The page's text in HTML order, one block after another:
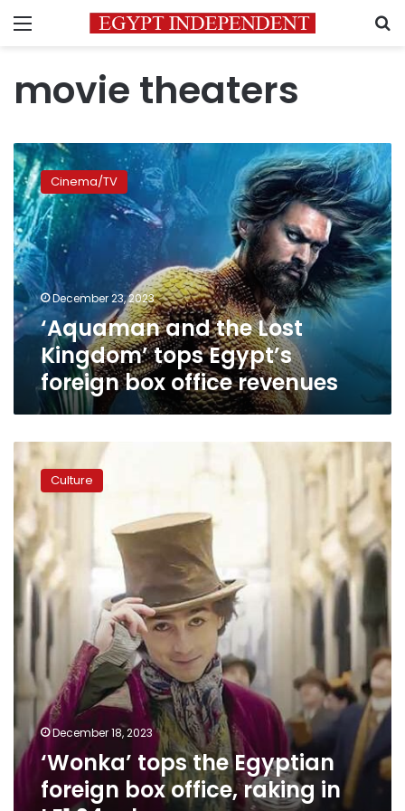
Menu
movie theaters
‘Aquaman
and
the
Lost
Kingdom’
tops
Egypt’s
foreign
box
office
revenues
Cinema/TV
December 23, 2023
‘Aquaman and the Lost
Kingdom’ tops Egypt’s
foreign box office revenues
‘Wonka’
tops
Egyptian
foreign
box
office,
raking
LE1.24
Culture
December 18, 2023
‘Wonka’ tops the Egyptian
foreign box office, raking in